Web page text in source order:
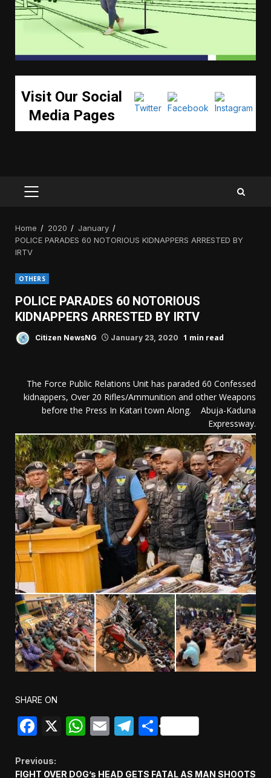
Visit Our Social
Media Pages
PRIMARY
Home 2020
January
POLICE PARADES 60 NOTORIOUS KIDNAPPERS ARRESTED BY
IRTV
OTHERS
POLICE PARADES 60 NOTORIOUS
KIDNAPPERS ARRESTED BY IRTV
Citizen NewsNG January 23, 2020 1 min read
The Force Public Relations Unit has paraded 60 Confessed
kidnappers, Over 20 Rifles/Ammunition and other Weapons
before the Press In Katari town Along. Abuja-Kaduna
Expressway.
SHARE ON
Facebook
X WhatsApp
EmailTelegram
Share
Continue
Previous:
FIGHT OVER DOG’s HEAD GETS FATAL AS MAN SHOOTS